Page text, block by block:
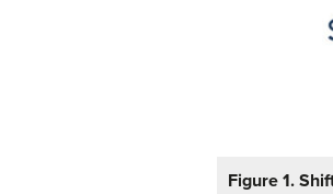
Figure 1.